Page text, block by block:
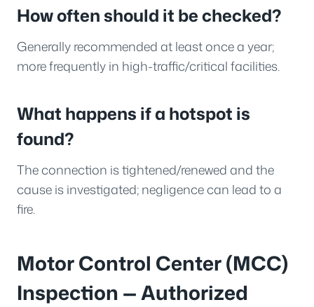
How often should it be checked?
Generally recommended at least once a year;
more frequently in high-traffic/critical facilities.
What happens if a hotspot is
found?
The connection is tightened/renewed and the
cause is investigated; negligence can lead to a
fire.
Motor Control Center (MCC)
Inspection — Authorized